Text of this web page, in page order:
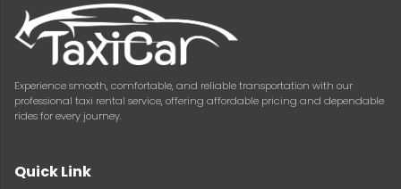
Experience smooth, comfortable, and reliable transportation with our
professional taxi rental service, offering affordable pricing and dependable
rides for every journey.
Quick Link